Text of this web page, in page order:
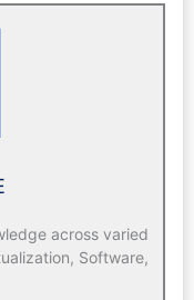
across varied
Software,